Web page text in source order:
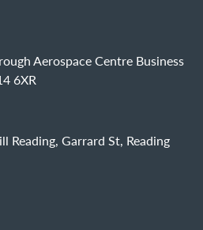
Aerospace Centre Business
6XR
Reading, Garrard St, Reading